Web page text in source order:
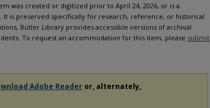
was created or digitized prior to April 24, 2026, or is a
is preserved specifically for research, reference, or historical
Butler Library provides accessible versions of archival
To request an accommodation for this item, please submit
Adobe Reader or, alternately,